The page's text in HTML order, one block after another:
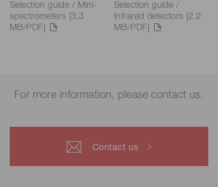
Selection guide / Mini-
spectrometers [3.3
MB/PDF]
Selection guide /
Infrared detectors [2.2
MB/PDF]
For more information, please contact us.
Contact us